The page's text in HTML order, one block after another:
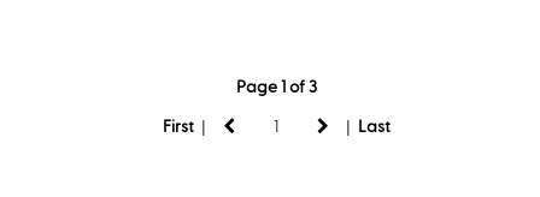
Page 1 of 3
First | | Last